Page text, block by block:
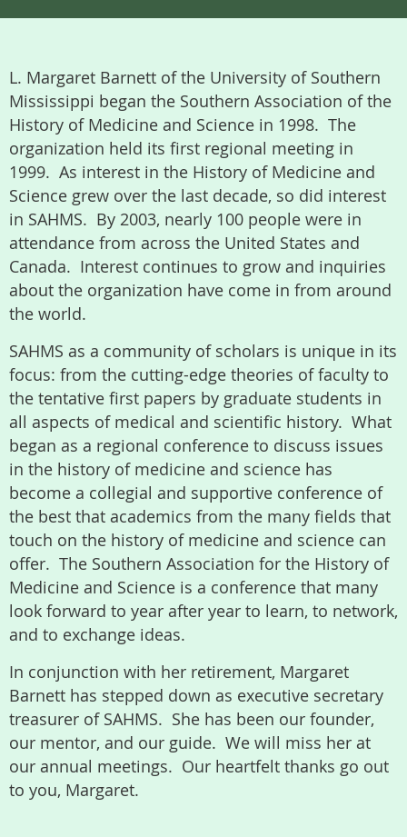
L. Margaret Barnett of the University of Southern
Mississippi began the Southern Association of the
History of Medicine and Science in 1998. The
organization held its first regional meeting in
1999. As interest in the History of Medicine and
Science grew over the last decade, so did interest
in SAHMS. By 2003, nearly 100 people were in
attendance from across the United States and
Canada. Interest continues to grow and inquiries
about the organization have come in from around
the world.
SAHMS as a community of scholars is unique in its
focus: from the cutting-edge theories of faculty to
the tentative first papers by graduate students in
all aspects of medical and scientific history. What
began as a regional conference to discuss issues
in the history of medicine and science has
become a collegial and supportive conference of
the best that academics from the many fields that
touch on the history of medicine and science can
offer. The Southern Association for the History of
Medicine and Science is a conference that many
look forward to year after year to learn, to network,
and to exchange ideas.
In conjunction with her retirement, Margaret
Barnett has stepped down as executive secretary
treasurer of SAHMS. She has been our founder,
our mentor, and our guide. We will miss her at
our annual meetings. Our heartfelt thanks go out
to you, Margaret.